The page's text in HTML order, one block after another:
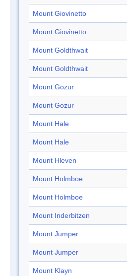
Mount Giovinetto
Mount Giovinetto
Mount Goldthwait
Mount Goldthwait
Mount Gozur
Mount Gozur
Mount Hale
Mount Hale
Mount Hleven
Mount Holmboe
Mount Holmboe
Mount Inderbitzen
Mount Jumper
Mount Jumper
Mount Klayn